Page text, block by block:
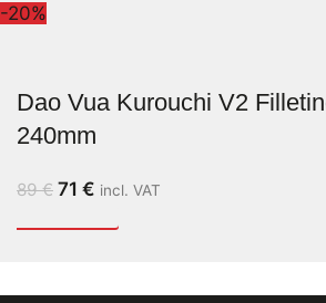
-20%
Dao Vua Kurouchi V2
240mm
89€ 71 € incl. VAT